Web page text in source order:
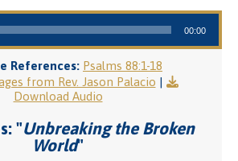
00:00
References: Psalms 88:1-18
from Rev. Jason Palacio |
Download Audio
"Unbreaking the Broken
World"